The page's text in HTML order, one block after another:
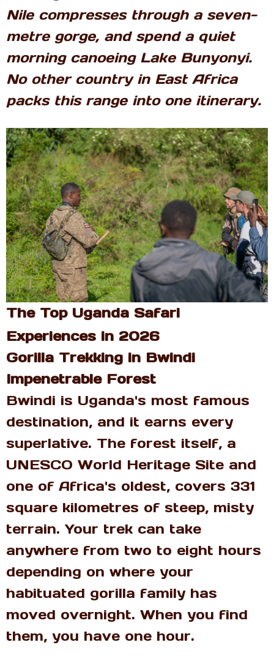
Nile compresses through a seven-
metre gorge, and spend a quiet
morning canoeing Lake Bunyonyi.
No other country in East Africa
packs this range into one itinerary.
The Top Uganda Safari
Experiences in 2026
Gorilla Trekking in Bwindi
Impenetrable Forest
Bwindi is Uganda's most famous
destination, and it earns every
superlative. The forest itself, a
UNESCO World Heritage Site and
one of Africa's oldest, covers 331
square kilometres of steep, misty
terrain. Your trek can take
anywhere from two to eight hours
depending on where your
habituated gorilla family has
moved overnight. When you find
them, you have one hour.